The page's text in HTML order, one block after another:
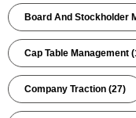
Board And Stockholder
Cap Table Management
Company Traction (27)